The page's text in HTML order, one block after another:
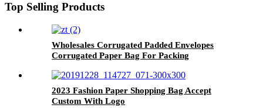
Top Selling Products
Wholesales Corrugated Padded Envelopes
Corrugated Paper Bag For Packing
2023 Fashion Paper Shopping Bag Accept
Custom With Logo